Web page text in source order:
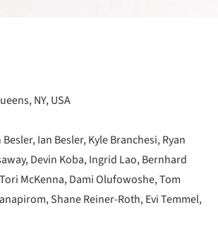
NY, USA
Ian Besler, Kyle Branchesi, Ryan
Devin Koba, Ingrid Lao, Bernhard
McKenna, Dami Olufowoshe, Tom
Shane Reiner-Roth, Evi Temmel,